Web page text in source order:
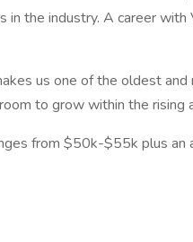
in the industry. A career
us one of the oldest
to grow within the rising
from $50k-$55k plus an